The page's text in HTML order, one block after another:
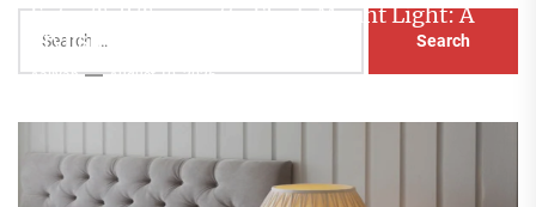
for:
Extra Tall Terracotta Flush Mount Light: A
Stylish Lighting Solution
Aaliyah August 10, 2026